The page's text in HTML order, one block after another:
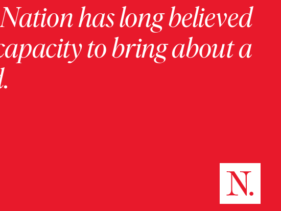
has long believed
to bring about a